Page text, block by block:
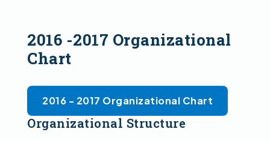
2016 -2017 Organizational
Chart
2016 - 2017 Organizational Chart
Organizational Structure